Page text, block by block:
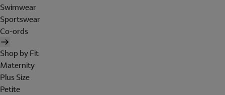
Swimwear
Sportswear
Co-ords
Shop by Fit
Maternity
Plus Size
Petite